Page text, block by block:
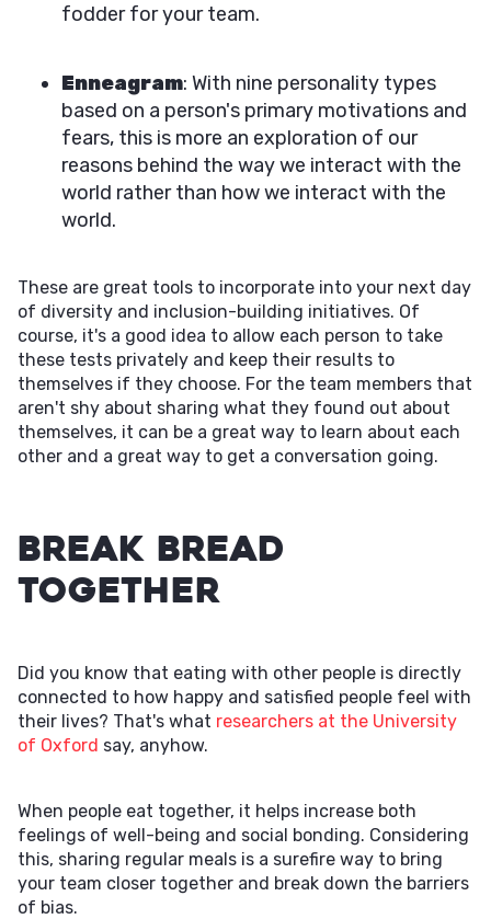
fodder for your team.
Enneagram: With nine personality types
based on a person's primary motivations and
fears, this is more an exploration of our
reasons behind the way we interact with the
world rather than how we interact with the
world.
These are great tools to incorporate into your next day
of diversity and inclusion-building initiatives. Of
course, it's a good idea to allow each person to take
these tests privately and keep their results to
themselves if they choose. For the team members that
aren't shy about sharing what they found out about
themselves, it can be a great way to learn about each
other and a great way to get a conversation going.
Break Bread
Together
Did you know that eating with other people is directly
connected to how happy and satisfied people feel with
their lives? That's what researchers at the University
of Oxford say, anyhow.
When people eat together, it helps increase both
feelings of well-being and social bonding. Considering
this, sharing regular meals is a surefire way to bring
your team closer together and break down the barriers
of bias.